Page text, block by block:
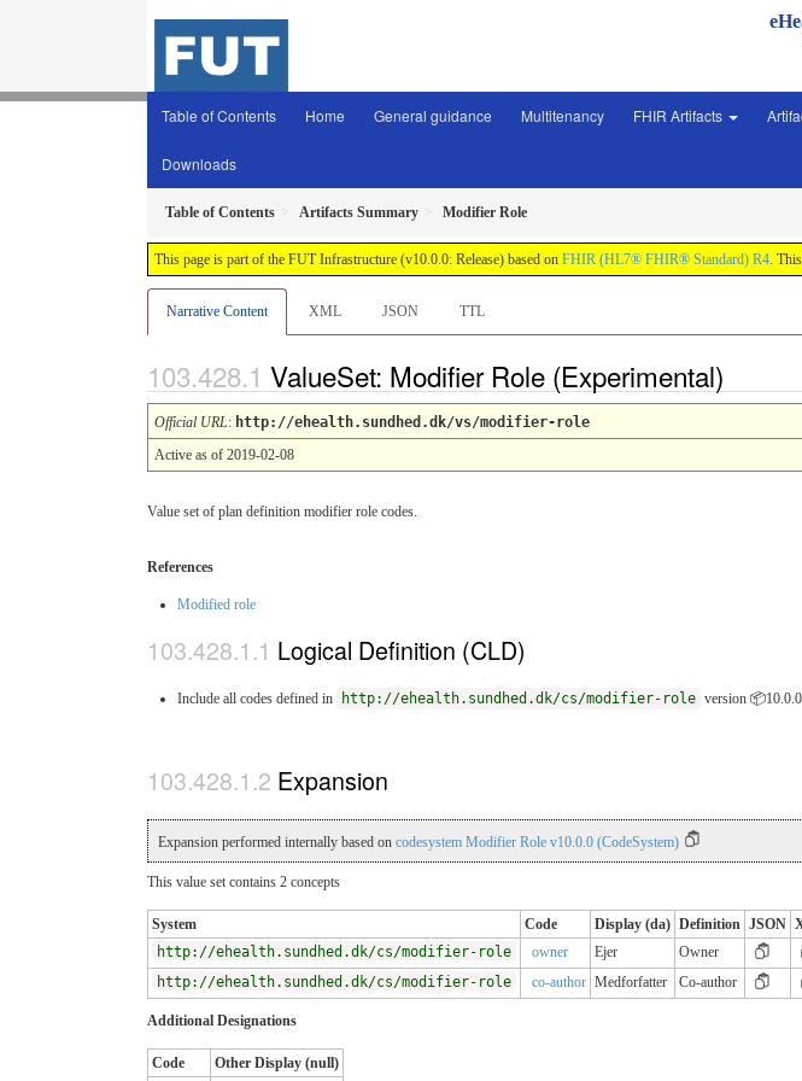
Table of Contents Home General guidance Multitenancy FHIR Artifacts
Downloads
Table of Contents Artifacts Summary Modifier Role
This page is part of the FUT Infrastructure (v10.0.0: Release) based on FHIR (HL7® FHIR® Standard) R4.
Narrative Content XML JSON TTL
ValueSet: Modifier Role (Experimental)
Official URL: http://ehealth.sundhed.dk/vs/modifier-role
Active as of 2019-02-08
Value set of plan definition modifier role codes.
References
Modified role
Logical Definition (CLD)
Include all codes defined in http://ehealth.sundhed.dk/cs/modifier-role version 📦10.0.0
Expansion
Expansion performed internally based on codesystem Modifier Role v10.0.0 (CodeSystem)
This value set contains 2 concepts
System Code Display (da) Definition JSON
http://ehealth.sundhed.dk/cs/modifier-role
owner Ejer
Owner
http://ehealth.sundhed.dk/cs/modifier-role
co-author Medforfatter Co-author
Additional Designations
Code Other Display (null)